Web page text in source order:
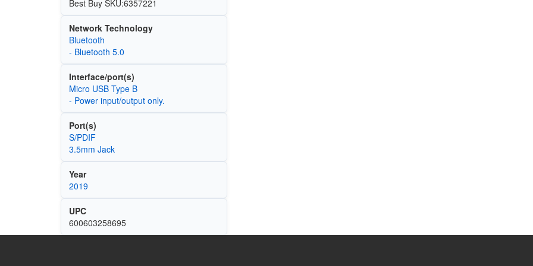
Best Buy SKU:6357221
Network Technology
Bluetooth
- Bluetooth 5.0
Interface/port(s)
Micro USB Type B
- Power input/output only.
Port(s)
S/PDIF
3.5mm Jack
Year
2019
UPC
600603258695